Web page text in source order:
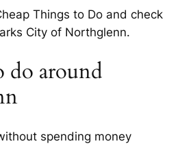
Things to Do and check
City of Northglenn.
do around
spending money